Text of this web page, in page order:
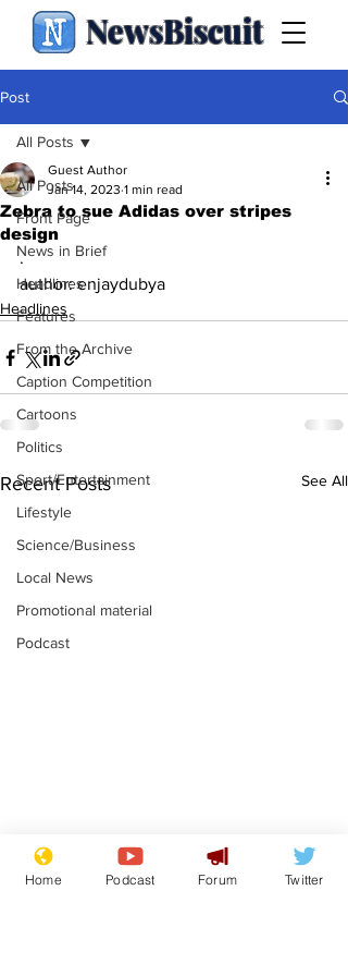
NewsBiscuit
Post
All Posts
Front Page
News in Brief
Headlines
Features
From the Archive
Caption Competition
Cartoons
Politics
Sport/Entertainment
Lifestyle
Science/Business
Local News
Promotional material
Podcast
All Posts
Zebra to sue Adidas over stripes
design
Guest Author
Jan 14, 2023 1 min read
.
author: enjaydubya
Headlines
Recent Posts See All
Moon urged to show
restraint following
Home Podcast Forum Twitter